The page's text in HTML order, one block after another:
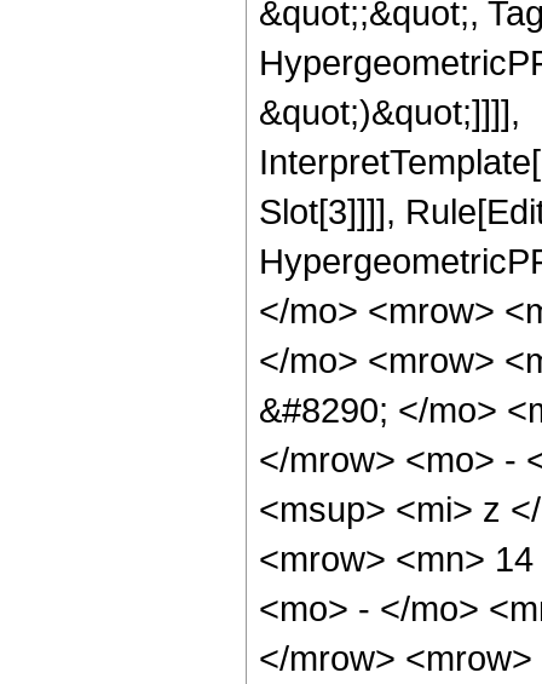
&quot;;&quot;,
&quot;)&quot;]]]],
Slot[3]]]],
</mo> <mrow>
</mo> <mrow>
&#8290; </mo>
</mrow> <mo> -
<msup> <mi> z
<mrow> <mn>
<mo> - </mo>
</mrow>